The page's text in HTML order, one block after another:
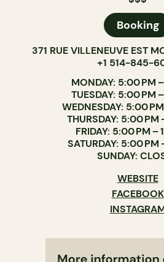
Booking
371 RUE VILLENEUVE EST
+1 514-845-
MONDAY: 5:00 PM
TUESDAY: 5:00 PM
WEDNESDAY: 5:00
THURSDAY: 5:00 PM
FRIDAY: 5:00 PM –
SATURDAY: 5:00 PM
SUNDAY:
WEBSITE
FACEBOOK